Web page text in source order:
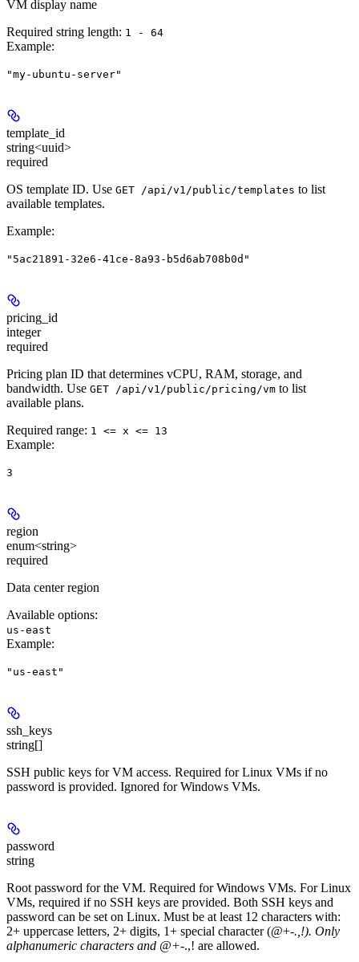
VM display name
Required string length: 1 - 64
Example:
"my-ubuntu-server"
template_id
string<uuid>
required
OS template ID. Use GET /api/v1/public/templates to list
available templates.
Example:
"5ac21891-32e6-41ce-8a93-b5d6ab708b0d"
pricing_id
integer
required
Pricing plan ID that determines vCPU, RAM, storage, and
bandwidth. Use GET /api/v1/public/pricing/vm to list
available plans.
Required range: 1 <= x <= 13
Example:
3
region
enum<string>
required
Data center region
Available options:
us-east
Example:
"us-east"
ssh_keys
string[]
SSH public keys for VM access. Required for Linux VMs if no
password is provided. Ignored for Windows VMs.
password
string
Root password for the VM. Required for Windows VMs. For Linux
VMs, required if no SSH keys are provided. Both SSH keys and
password can be set on Linux. Must be at least 12 characters with:
2+ uppercase letters, 2+ digits, 1+ special character (@+-.,!). Only
alphanumeric characters and @+-.,! are allowed.